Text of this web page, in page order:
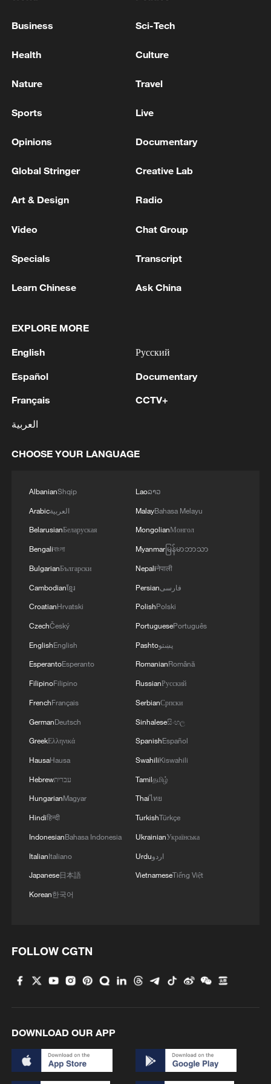
militarization sparks concerns
Iran says framework of agreement with
Oman finalized
RELATED STORIES
Live: Iran, Israel halt strikes following latest
Live: Latest on Middle East conflict following indirect
US-Iran talks
tensions
Live: Exploring Tangra Yumco, Xizang's sacred
high-altitude mirror
3
Dali Old Town – Ep. 3
Business Sci-Tech
Health Culture
Nature Travel
Sports Live
Opinions Documentary
Global Stringer Creative Lab
Art & Design Radio
Video Chat Group
Specials Transcript
Learn Chinese Ask China
EXPLORE MORE
English
Español
Français
العربية
Русский
Documentary
CCTV+
CHOOSE YOUR LANGUAGE
AlbanianShqip
Arabicالعربية
BelarusianБеларуская
Bengaliবাংলা
BulgarianБългарски
Cambodianខ្មែរ
CroatianHrvatski
CzechČeský
EnglishEnglish
EsperantoEsperanto
FilipinoFilipino
FrenchFrançais
GermanDeutsch
GreekΕλληνικά
HausaHausa
Hebrewעברית
HungarianMagyar
Hindiहिन्दी
IndonesianBahasa Indonesia
ItalianItaliano
Japanese日本語
Korean한국어
Laoລາວ
MalayBahasa Melayu
MongolianМонгол
Myanmarမြန်မာဘာသာ
Nepaliनेपाली
Persianفارسی
PolishPolski
PortuguesePortuguês
Pashtoپښتو
RomanianRomână
RussianРусский
SerbianСрпски
Sinhaleseසිංහල
SpanishEspañol
SwahiliKiswahili
Tamilதமிழ்
Thaiไทย
TurkishTürkçe
UkrainianУкраїнська
Urduاردو
VietnameseTiếng Việt
FOLLOW CGTN
DOWNLOAD OUR APP